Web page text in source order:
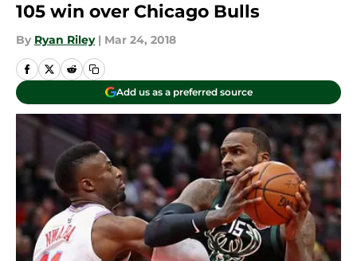
105 win over Chicago Bulls
By Ryan Riley | Mar 24, 2018
Add us as a preferred source